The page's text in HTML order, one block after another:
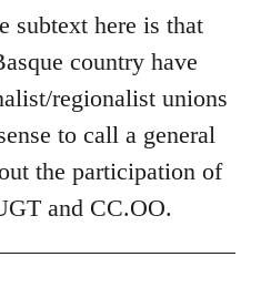
subtext here is that
country have
regionalist unions
to call a general
the participation of
and CC.OO.